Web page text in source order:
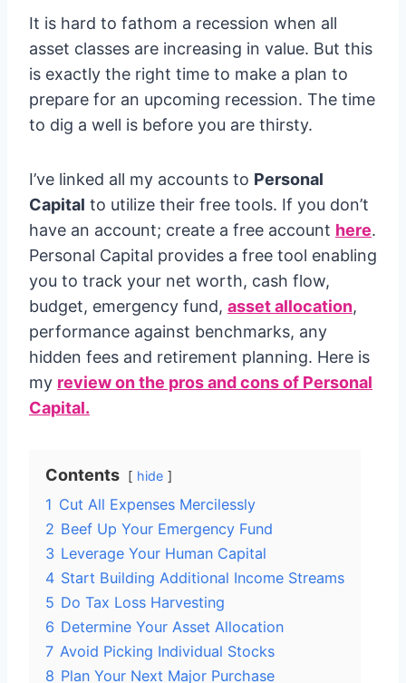
It is hard to fathom a recession when all
asset classes are increasing in value. But this
is exactly the right time to make a plan to
prepare for an upcoming recession. The time
to dig a well is before you are thirsty.
I’ve linked all my accounts to Personal
Capital to utilize their free tools. If you don’t
have an account; create a free account here.
Personal Capital provides a free tool enabling
you to track your net worth, cash flow,
budget, emergency fund, asset allocation,
performance against benchmarks, any
hidden fees and retirement planning. Here is
my review on the pros and cons of Personal
Capital.
Contents hide
1 Cut All Expenses Mercilessly
2 Beef Up Your Emergency Fund
3 Leverage Your Human Capital
4 Start Building Additional Income Streams
5 Do Tax Loss Harvesting
6 Determine Your Asset Allocation
7 Avoid Picking Individual Stocks
8 Plan Your Next Major Purchase